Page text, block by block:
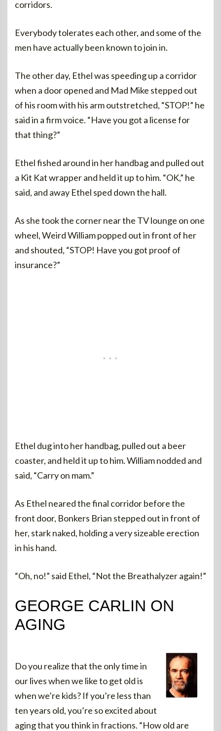
corridors.
Everybody tolerates each other, and some of the
men have actually been known to join in.
The other day, Ethel was speeding up a corridor
when a door opened and Mad Mike stepped out
of his room with his arm outstretched, “STOP!” he
said in a firm voice. “Have you got a license for
that thing?”
Ethel fished around in her handbag and pulled out
a Kit Kat wrapper and held it up to him. “OK,” he
said, and away Ethel sped down the hall.
As she took the corner near the TV lounge on one
wheel, Weird William popped out in front of her
and shouted, “STOP! Have you got proof of
insurance?”
Ethel dug into her handbag, pulled out a beer
coaster, and held it up to him. William nodded and
said, “Carry on mam.”
As Ethel neared the final corridor before the
front door, Bonkers Brian stepped out in front of
her, stark naked, holding a very sizeable erection
in his hand.
“Oh, no!” said Ethel, “Not the Breathalyzer again!”
GEORGE CARLIN ON
AGING
Do you realize that the only time in
our lives when we like to get old is
when we’re kids? If you’re less than
ten years old, you’re so excited about
aging that you think in fractions. “How old are